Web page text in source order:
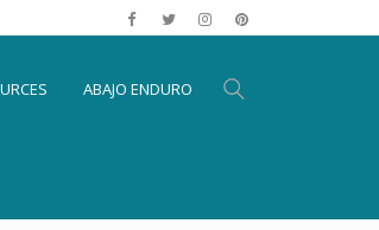
ABAJO ENDURO